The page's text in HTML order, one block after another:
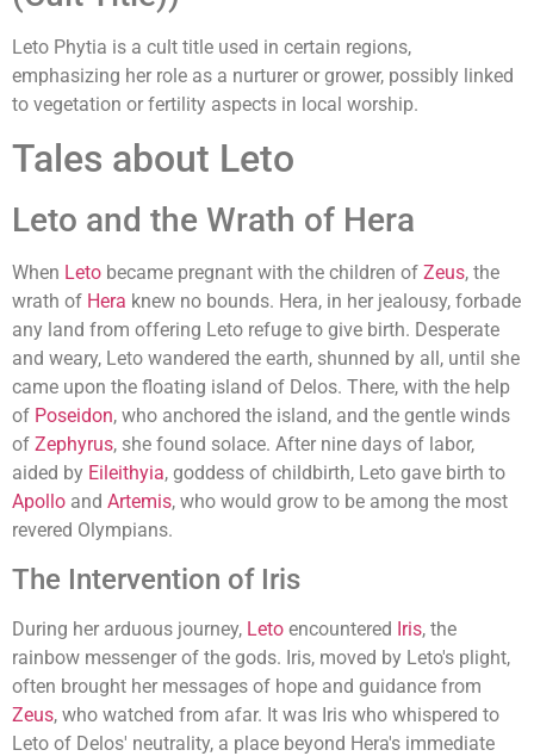
Leto Phytia is a cult title used in certain regions,
emphasizing her role as a nurturer or grower, possibly linked
to vegetation or fertility aspects in local worship.
Tales about Leto
Leto and the Wrath of Hera
When Leto became pregnant with the children of Zeus, the
wrath of Hera knew no bounds. Hera, in her jealousy, forbade
any land from offering Leto refuge to give birth. Desperate
and weary, Leto wandered the earth, shunned by all, until she
came upon the floating island of Delos. There, with the help
of Poseidon, who anchored the island, and the gentle winds
of Zephyrus, she found solace. After nine days of labor,
aided by Eileithyia, goddess of childbirth, Leto gave birth to
Apollo and Artemis, who would grow to be among the most
revered Olympians.
The Intervention of Iris
During her arduous journey, Leto encountered Iris, the
rainbow messenger of the gods. Iris, moved by Leto's plight,
often brought her messages of hope and guidance from
Zeus, who watched from afar. It was Iris who whispered to
Leto of Delos' neutrality, a place beyond Hera's immediate